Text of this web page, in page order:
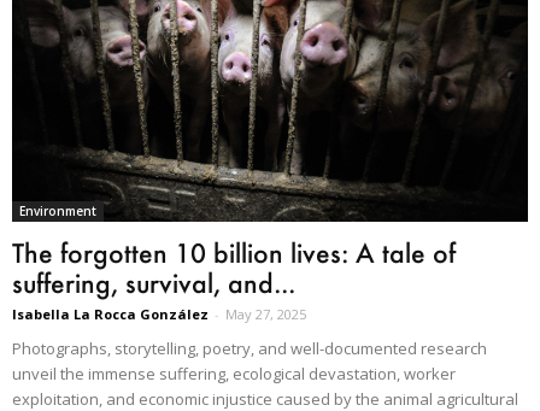
Environment
The forgotten 10 billion lives: A tale of
suffering, survival, and...
Isabella La Rocca González - May 27, 2025
Photographs, storytelling, poetry, and well-documented research
unveil the immense suffering, ecological devastation, worker
exploitation, and economic injustice caused by the animal agricultural